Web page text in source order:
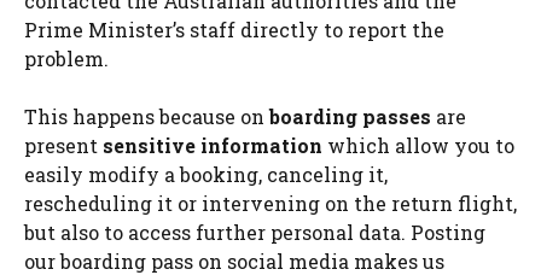
Prime Minister’s staff directly to report the
problem.
This happens because onboarding passes are
present sensitive information which allow you to
easily modify a booking, canceling it,
rescheduling it or intervening on the return flight,
but also to access further personal data. Posting
our boarding pass on social media makes us